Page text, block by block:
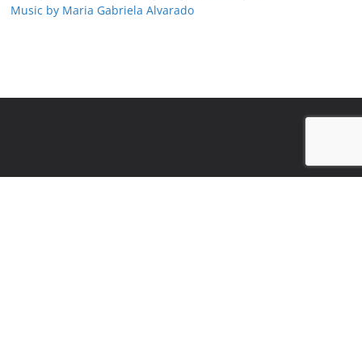
Music by Maria Gabriela Alvarado